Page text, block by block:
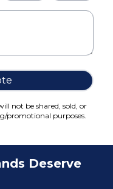
not be shared, sold, or
promotional purposes.
Deserve